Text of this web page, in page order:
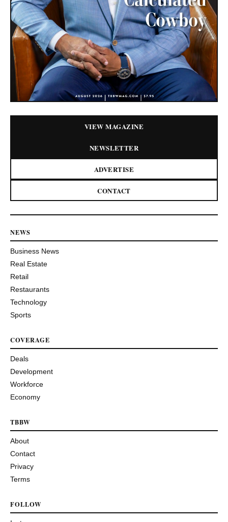
VIEW MAGAZINE
NEWSLETTER
ADVERTISE
CONTACT
NEWS
Business News
Real Estate
Retail
Restaurants
Technology
Sports
COVERAGE
Deals
Development
Workforce
Economy
TBBW
About
Contact
Privacy
Terms
FOLLOW